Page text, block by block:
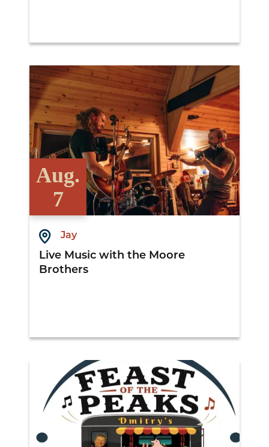
View Details
Jay
Live Music with the Moore
Brothers
View Details
Aug.
7